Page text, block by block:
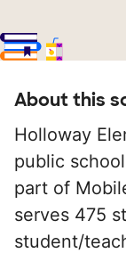
About this
Holloway
public
part of
serves 475
student/